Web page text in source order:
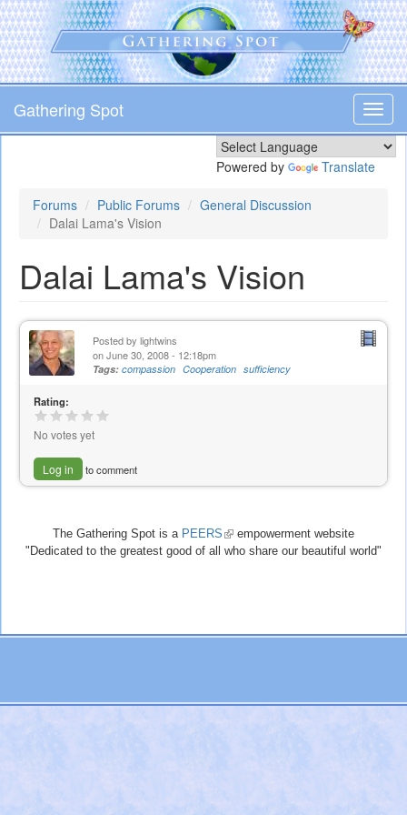
Skip
to
main
content
Gathering Spot
Powered by Translate
Forums Public Forums
General Discussion
Dalai Lama's Vision
Dalai Lama's Vision
Posted by lightwins
on June 30, 2008 - 12:18pm
Tags: compassion Cooperation sufficiency
Rating:
No votes yet
Log in to comment
The Gathering Spot is a PEERS (link
is
empowerment website
"Dedicated to the greatest good of all who share our beautiful world"